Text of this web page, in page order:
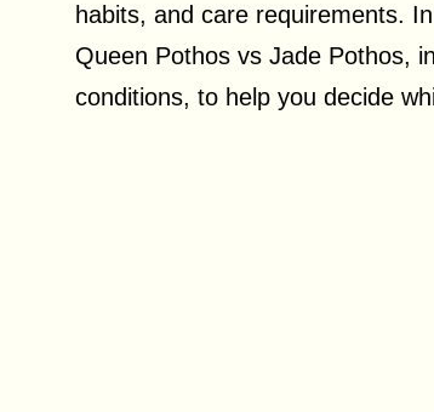
habits, and care requirements.
Queen Pothos vs Jade Pothos,
conditions, to help you decide